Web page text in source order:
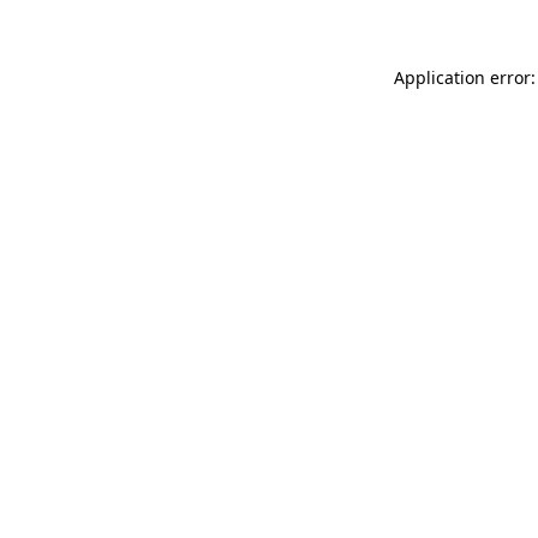
Application